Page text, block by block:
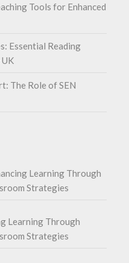
Tools for Enhanced
Essential Reading
The Role of SEN
Learning Through
Strategies
Learning Through
Strategies